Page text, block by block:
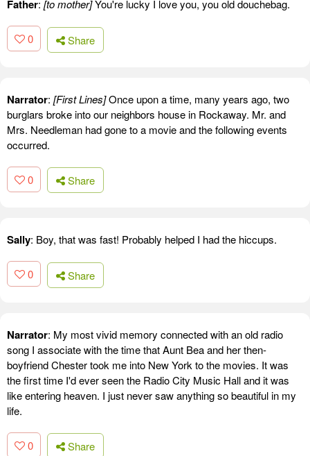
Father: [to mother]You're lucky I love you, you old douchebag.
0 Share
Narrator: [First Lines]Once upon a time, many years ago, two
burglars broke into our neighbors house in Rockaway. Mr. and
Mrs. Needleman had gone to a movie and the following events
occurred.
0 Share
Sally: Boy, that was fast! Probably helped I had the hiccups.
0 Share
Narrator: My most vivid memory connected with an old radio
song I associate with the time that Aunt Bea and her then-
boyfriend Chester took me into New York to the movies. It was
the first time I'd ever seen the Radio City Music Hall and it was
like entering heaven. I just never saw anything so beautiful in my
life.
0 Share